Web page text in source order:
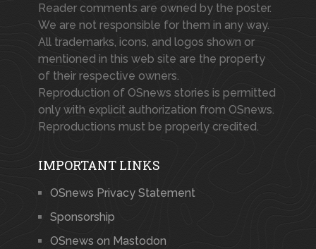
Reader comments are owned by the poster.
We are not responsible for them in any way.
All trademarks, icons, and logos shown or
mentioned in this web site are the property
of their respective owners.
Reproduction of OSnews stories is permitted
only with explicit authorization from OSnews.
Reproductions must be properly credited.
IMPORTANT LINKS
OSnews Privacy Statement
Sponsorship
OSnews on Mastodon